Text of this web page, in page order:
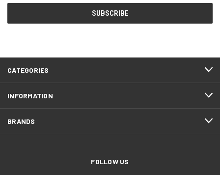
CATEGORIES
INFORMATION
BRANDS
FOLLOW US